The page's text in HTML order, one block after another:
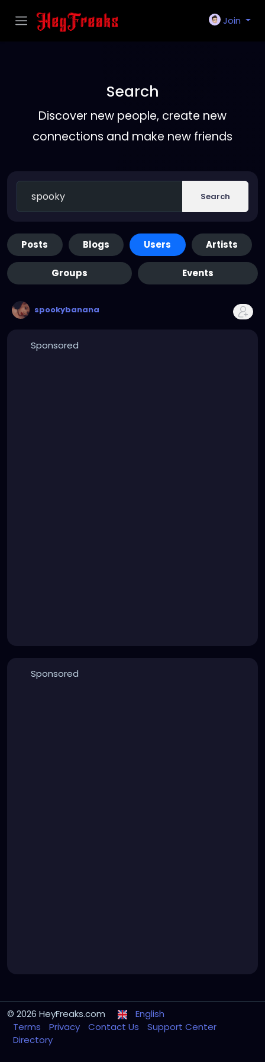
Join
Search
Discover new people, create new
connections and make new friends
Search
Posts Blogs Users Artists
Groups Events
spookybanana
Sponsored
Sponsored
© 2026 HeyFreaks.com
English
Terms
Privacy Contact Us
Support Center
Directory